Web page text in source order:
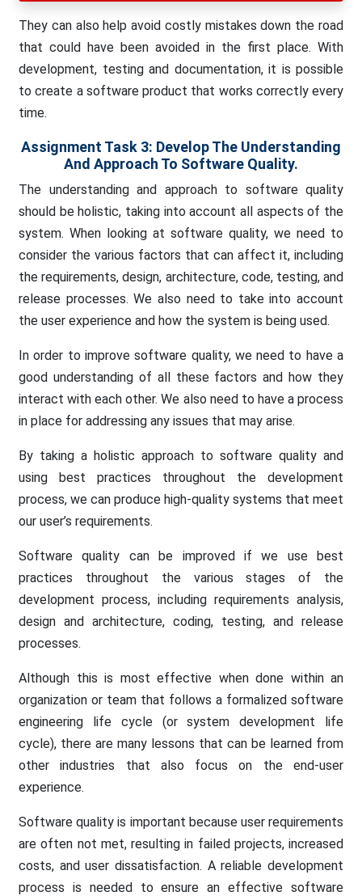
They can also help avoid costly mistakes down the road
that could have been avoided in the first place. With
development, testing and documentation, it is possible
to create a software product that works correctly every
time.
Assignment Task 3: Develop The Understanding
And Approach To Software Quality.
The understanding and approach to software quality
should be holistic, taking into account all aspects of the
system. When looking at software quality, we need to
consider the various factors that can affect it, including
the requirements, design, architecture, code, testing, and
release processes. We also need to take into account
the user experience and how the system is being used.
In order to improve software quality, we need to have a
good understanding of all these factors and how they
interact with each other. We also need to have a process
in place for addressing any issues that may arise.
By taking a holistic approach to software quality and
using best practices throughout the development
process, we can produce high-quality systems that meet
our user’s requirements.
Software quality can be improved if we use best
practices throughout the various stages of the
development process, including requirements analysis,
design and architecture, coding, testing, and release
processes.
Although this is most effective when done within an
organization or team that follows a formalized software
engineering life cycle (or system development life
cycle), there are many lessons that can be learned from
other industries that also focus on the end-user
experience.
Software quality is important because user requirements
are often not met, resulting in failed projects, increased
costs, and user dissatisfaction. A reliable development
process is needed to ensure an effective software